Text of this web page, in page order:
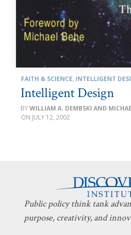
FAITH & SCIENCE, INTELLIGENT
Intelligent Design
WILLIAM A. DEMBSKI AND
JULY 12, 2002
Public policy think tank
purpose, creativity, and